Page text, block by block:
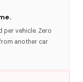
per vehicle. Zero
another car